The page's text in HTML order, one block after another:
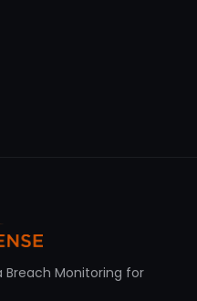
Monitoring for